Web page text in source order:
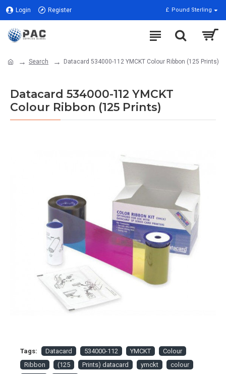
Login Register £ Pound Sterling
Search Datacard 534000-112 YMCKT Colour Ribbon (125 Prints)
Datacard 534000-112 YMCKT
Colour Ribbon (125 Prints)
Tags: Datacard 534000-112 YMCKT
Colour
Ribbon
(125 Prints) datacard ymckt
colour